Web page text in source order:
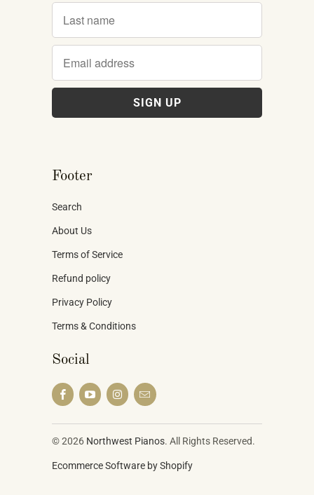
Footer
Search
About Us
Terms of Service
Refund policy
Privacy Policy
Terms & Conditions
Social
© 2026 Northwest Pianos. All Rights Reserved.
Ecommerce Software by Shopify